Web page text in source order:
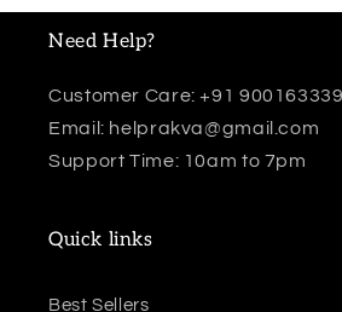
Need Help?
Customer Care: +91
Email: helprakva@gmail.com
Support Time: 10am to 7pm
Quick links
Best Sellers